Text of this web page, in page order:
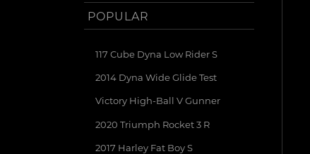
POPULAR
117 Cube Dyna Low Rider S
2014 Dyna Wide Glide Test
Victory High-Ball V Gunner
2020 Triumph Rocket 3 R
2017 Harley Fat Boy S